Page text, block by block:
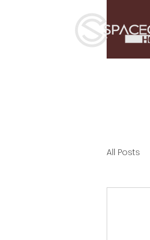
All Posts